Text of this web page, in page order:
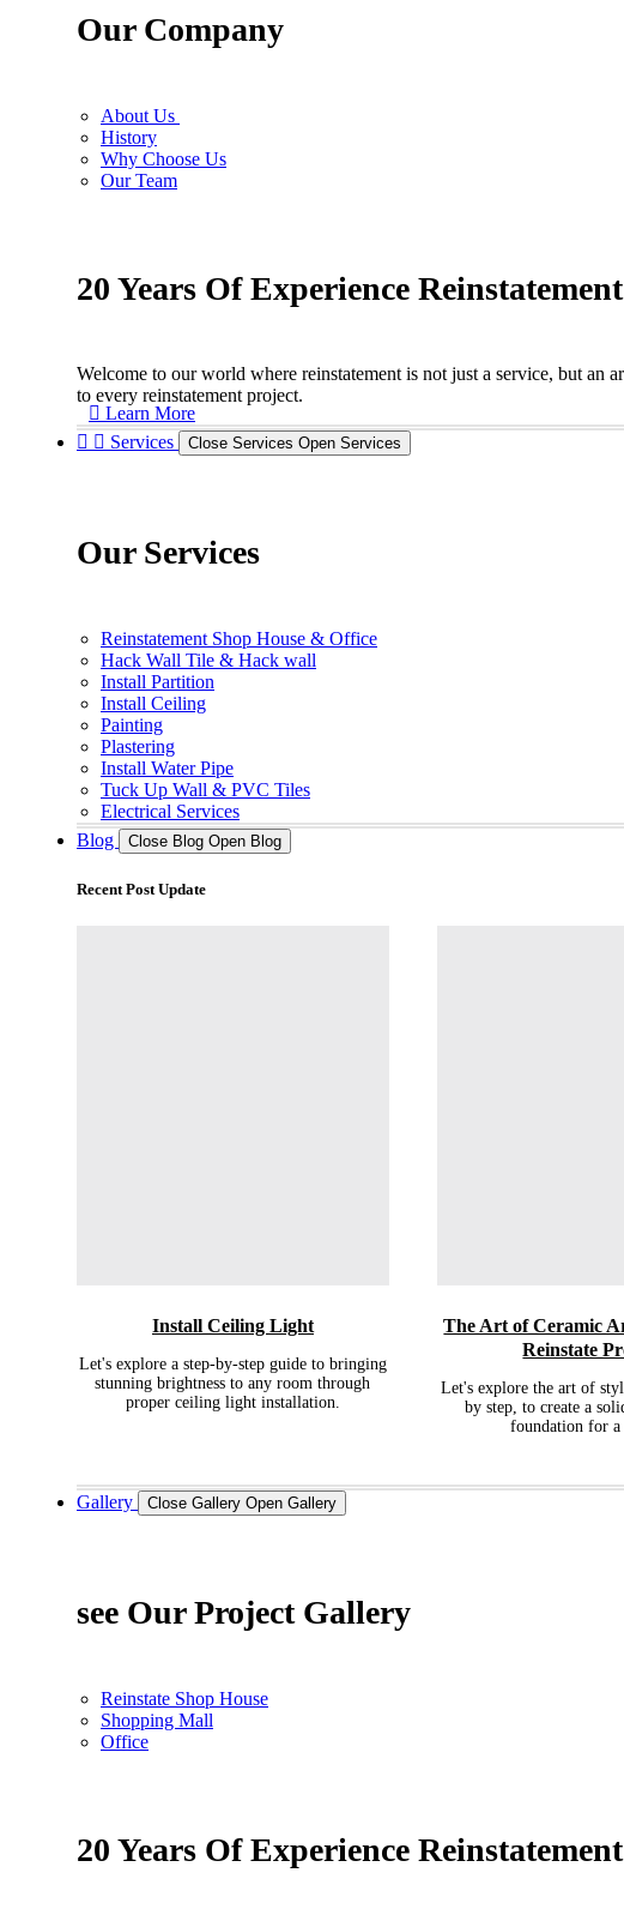
Our Company
About Us
History
Why Choose Us
Our Team
20 Years Of Experience
Welcome to our world where reinstatement is not just a service, but an
to every reinstatement project.
Learn More
Services
Close Services Open Services
Our Services
Reinstatement Shop House & Office
Hack Wall Tile & Hack wall
Install Partition
Install Ceiling
Painting
Plastering
Install Water Pipe
Tuck Up Wall & PVC Tiles
Electrical Services
Blog
Close Blog Open Blog
Recent Post Update
Install Ceiling Light
Let's explore a step-by-step guide to bringing
stunning brightness to any room through
proper ceiling light installation.
The Art of Ceramic
Reinstate
Let's explore the art of
by step, to create a
foundation for
Gallery Close Gallery Open Gallery
see Our Project Gallery
Reinstate Shop House
Shopping Mall
Office
20 Years Of Experience